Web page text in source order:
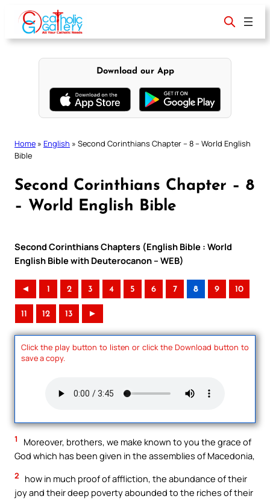
content
Download our App
Home » English » Second Corinthians Chapter – 8 – World English
Bible
Second Corinthians Chapter – 8
– World English Bible
Second Corinthians Chapters (English Bible : World
English Bible with Deuterocanon – WEB)
◄ 1 2 3 4 5 6 7 8 9 10
11 12 13 ►
Click the play button to listen or click the Download button to
save a copy.
1
Moreover, brothers, we make known to you the grace of
God which has been given in the assemblies of Macedonia,
2
how in much proof of affliction, the abundance of their
joy and their deep poverty abounded to the riches of their